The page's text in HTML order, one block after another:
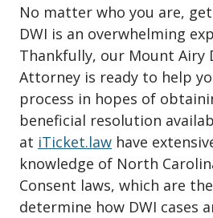
No matter who you are,
DWI is an overwhelming
Thankfully, our Mount Airy
Attorney is ready to help
process in hopes of
beneficial resolution
at iTicket.law have
knowledge of North
Consent laws, which are
determine how DWI cases